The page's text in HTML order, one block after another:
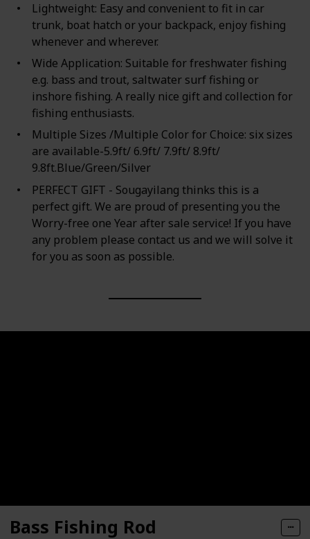
Lightweight: Easy and convenient to fit in car
trunk, boat hatch or your backpack, enjoy fishing
whenever and wherever.
Wide Application: Suitable for freshwater fishing
e.g. bass and trout, saltwater surf fishing or
inshore fishing. A really nice gift and collection for
fishing enthusiasts.
Multiple Sizes /Multiple Color for Choice: six sizes
are available-5.9ft/ 6.9ft/ 7.9ft/ 8.9ft/
9.8ft.Blue/Green/Silver
PERFECT GIFT - Sougayilang thinks this is a
perfect gift. We are proud of presenting you the
Worry-free one Year after sale service! If you have
any problem please contact us and we will solve it
for you as soon as possible.
Bass Fishing Rod